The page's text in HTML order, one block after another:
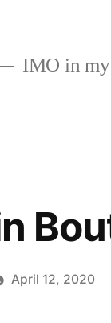
IMO in
April 12, 2020